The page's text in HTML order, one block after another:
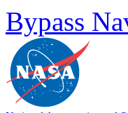
Bypass